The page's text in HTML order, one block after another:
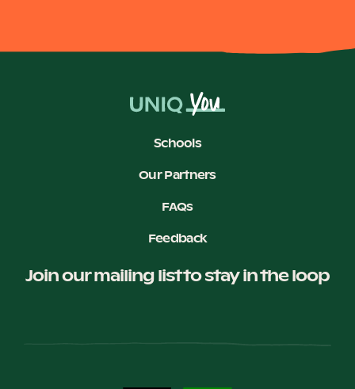
Schools
Our Partners
FAQs
Feedback
Join our mailing list to stay in the loop